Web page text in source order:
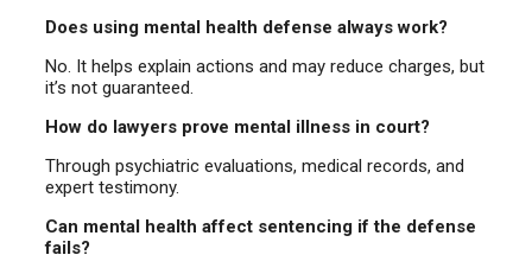
Does using mental health defense always work?
No. It helps explain actions and may reduce charges, but
it’s not guaranteed.
How do lawyers prove mental illness in court?
Through psychiatric evaluations, medical records, and
expert testimony.
Can mental health affect sentencing if the defense
fails?